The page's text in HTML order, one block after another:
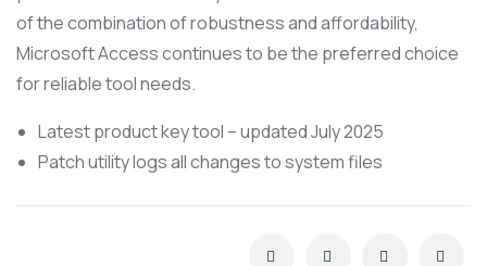
of the combination of robustness and affordability,
Microsoft Access continues to be the preferred choice
for reliable tool needs.
Latest product key tool – updated July 2025
Patch utility logs all changes to system files